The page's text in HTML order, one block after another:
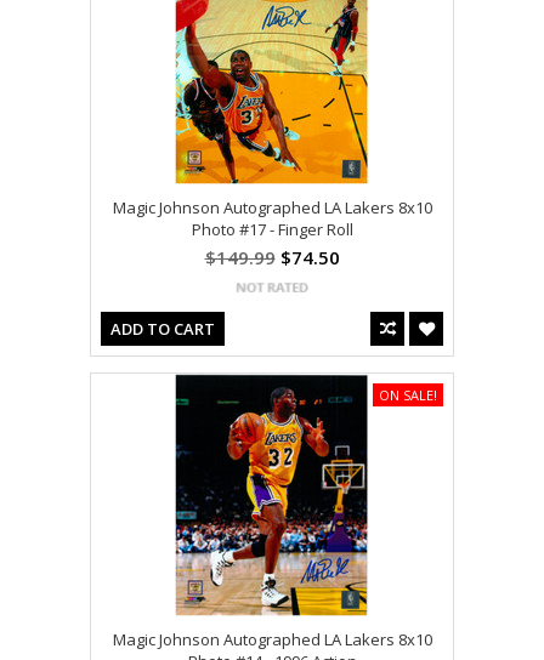
Magic Johnson Autographed LA Lakers 8x10
Photo #17 - Finger Roll
$149.99$74.50
ADD TO CART
Magic Johnson Autographed LA Lakers 8x10
ON SALE!